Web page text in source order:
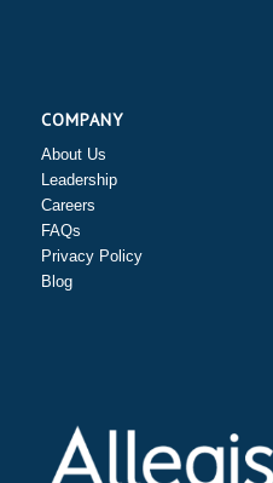
COMPANY
About Us
Leadership
Careers
FAQs
Privacy Policy
Blog